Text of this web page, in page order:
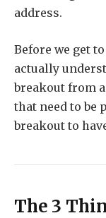
address.
Before we get
actually
breakout from
that need to be
breakout to
The 3